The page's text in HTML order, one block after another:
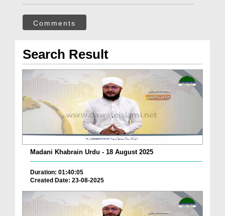
Comments
Search Result
Madani Khabrain Urdu - 18 August 2025
Duration: 01:40:05
Created Date: 23-08-2025